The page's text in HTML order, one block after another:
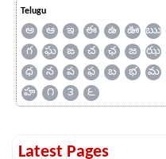
Telugu
అ ఆ ఇ ఈ ఉ ఊ ఋ
గ
ఘ ఙ చ ఛ జ ఝ
ధ
న ప ఫ బ భ మ
హ
౧ ౩ ౬
Latest Pages